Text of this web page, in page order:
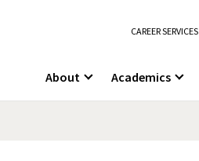
CAREER SERVICES
About Academics